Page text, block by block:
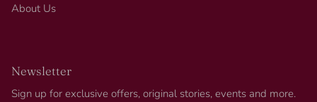
About Us
Newsletter
Sign up for exclusive offers, original stories, events and more.